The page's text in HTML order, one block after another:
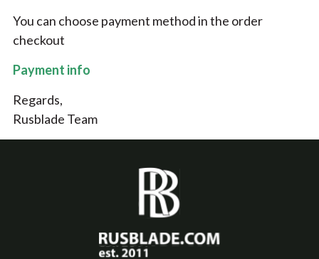
You can choose payment method in the order
checkout
Payment info
Regards,
Rusblade Team